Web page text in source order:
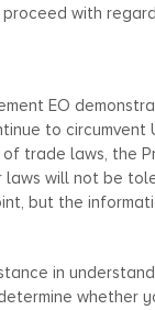
with
EO
to circumvent
trade laws, the
laws will not be
but the
in
whether